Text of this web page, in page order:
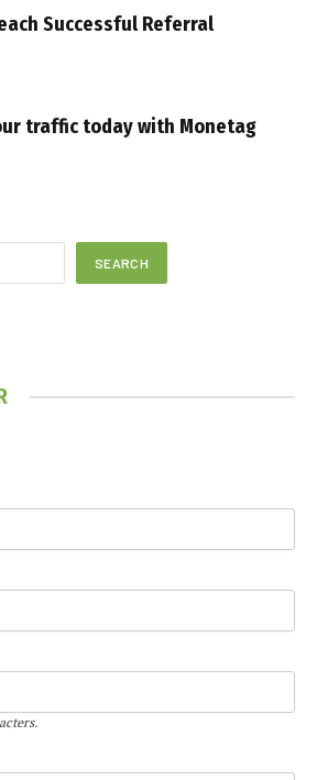
Successful Referral
traffic today with Monetag
SEARCH